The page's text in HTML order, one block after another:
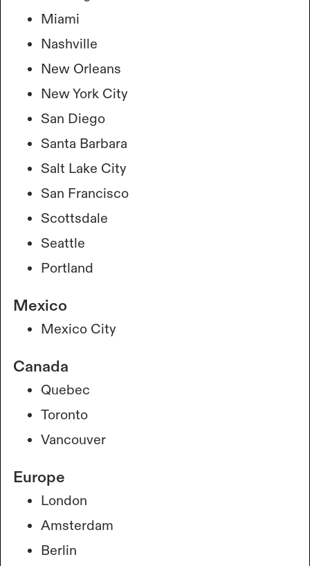
Miami
Nashville
New Orleans
New York City
San Diego
Santa Barbara
Salt Lake City
San Francisco
Scottsdale
Seattle
Portland
Mexico
Mexico City
Canada
Quebec
Toronto
Vancouver
Europe
London
Amsterdam
Berlin